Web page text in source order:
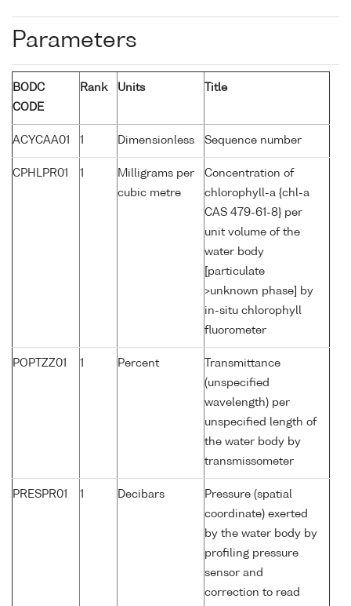
Parameters
BODC
CODE
Rank Units Title
ACYCAA01 1 Dimensionless Sequence number
CPHLPR01 1
Milligrams per
cubic metre
Concentration of
chlorophyll-a {chl-a
CAS 479-61-8} per
unit volume of the
water body
[particulate
>unknown phase] by
in-situ chlorophyll
fluorometer
POPTZZ01 1 Percent
Transmittance
(unspecified
wavelength) per
unspecified length of
the water body by
transmissometer
PRESPR01 1 Decibars
Pressure (spatial
coordinate) exerted
by the water body by
profiling pressure
sensor and
correction to read